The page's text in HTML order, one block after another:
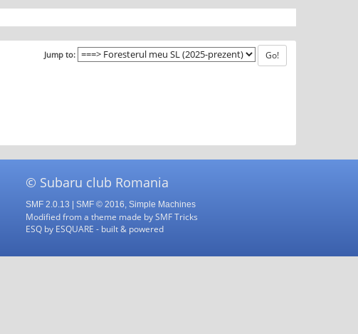
Jump to:
© Subaru club Romania
SMF 2.0.13 SMF © 2016, Simple Machines
Modified from a theme made bySMF Tricks
ESQ by ESQUARE - built & powered